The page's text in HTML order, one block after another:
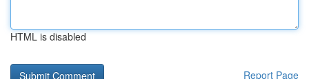
HTML is disabled
Report Page